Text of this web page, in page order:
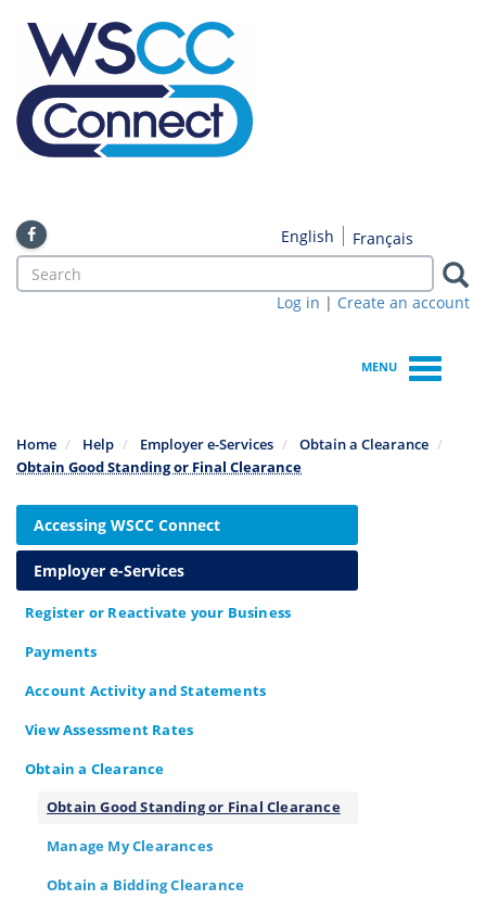
to
main
content
Français
English
Search
form
Log in | Create an account
MENU
Home Help Employer e-Services
Obtain a Clearance
Obtain Good Standing or Final Clearance
Accessing WSCC Connect
Employer e-Services
Register or Reactivate your Business
Payments
Account Activity and Statements
View Assessment Rates
Obtain a Clearance
Obtain Good Standing or Final Clearance
Manage My Clearances
Obtain a Bidding Clearance